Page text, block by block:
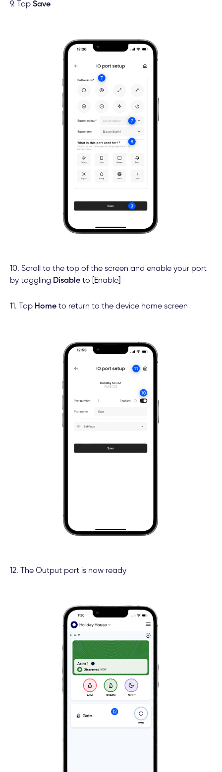
9. Tap Save
10. Scroll to the top of the screen and enable your port
by toggling Disableto [Enable]
11. Tap Hometo return to the device home screen
12. The Output port is now ready